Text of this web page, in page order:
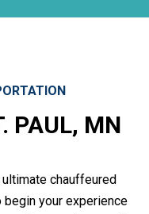
PAUL, MN
chauffeured
begin your experience